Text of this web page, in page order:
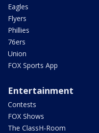
Eagles
Flyers
Phillies
76ers
Union
FOX Sports App
Entertainment
Contests
FOX Shows
The ClassH-Room